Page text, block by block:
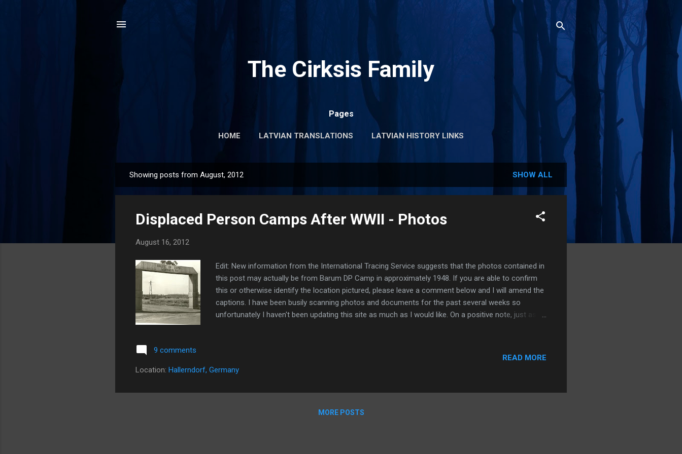
The Cirksis Family
Pages
HOME LATVIAN TRANSLATIONS LATVIAN HISTORY LINKS
o
Showing posts from August, 2012 SHOW ALL
Displaced Person Camps After WWII - Photos
August 16, 2012
Edit: New information from the International Tracing Service suggests that the photos contained in
this post may actually be from Barum DP Camp in approximately 1948. If you are able to confirm
this or otherwise identify the location pictured, please leave a comment below and I will amend the
captions. I have been busily scanning photos and documents for the past several weeks so
unfortunately I haven't been updating this site as much as I would like. On a positive note, just as I
moment, I won't have much time to research and write about what I post so my intention is to
update some of these posts in the future as more information comes to light. In the mean time
9 comments
Location: Hallerndorf, Germany
READ MORE
MORE POSTS